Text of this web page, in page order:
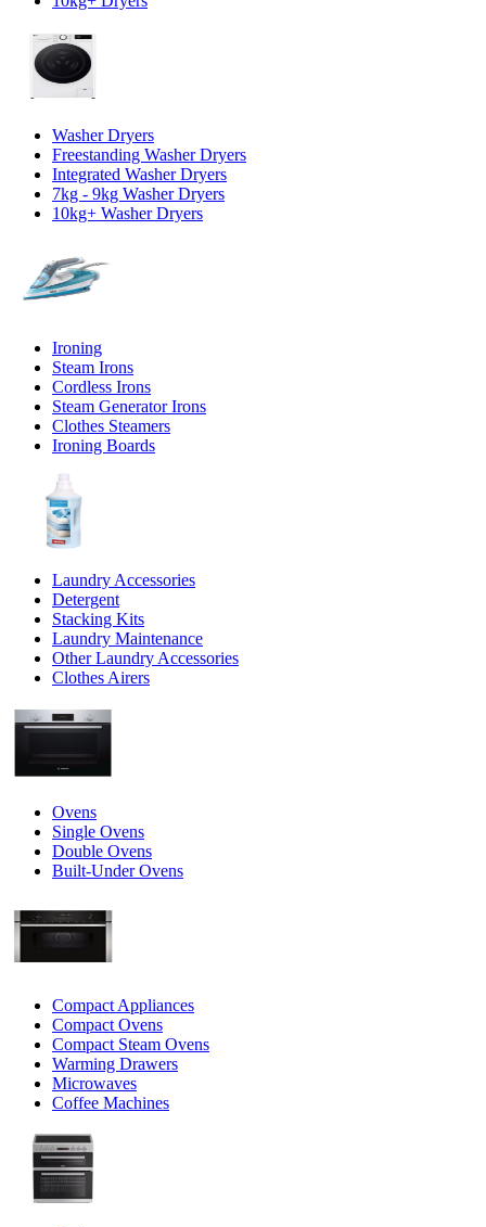
Washer Dryers
Freestanding Washer Dryers
Integrated Washer Dryers
7kg - 9kg Washer Dryers
10kg+ Washer Dryers
Ironing
Steam Irons
Cordless Irons
Steam Generator Irons
Clothes Steamers
Ironing Boards
Laundry Accessories
Detergent
Stacking Kits
Laundry Maintenance
Other Laundry Accessories
Clothes Airers
Ovens
Single Ovens
Double Ovens
Built-Under Ovens
Compact Appliances
Compact Ovens
Compact Steam Ovens
Warming Drawers
Microwaves
Coffee Machines